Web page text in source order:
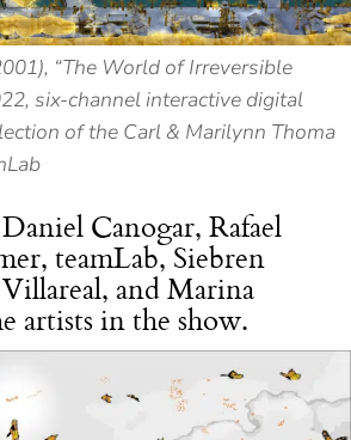
“The World of Irreversible
six-channel interactive digital
of the Carl & Marilynn Thoma
Canogar, Rafael
teamLab, Siebren
and Marina
artists in the show.